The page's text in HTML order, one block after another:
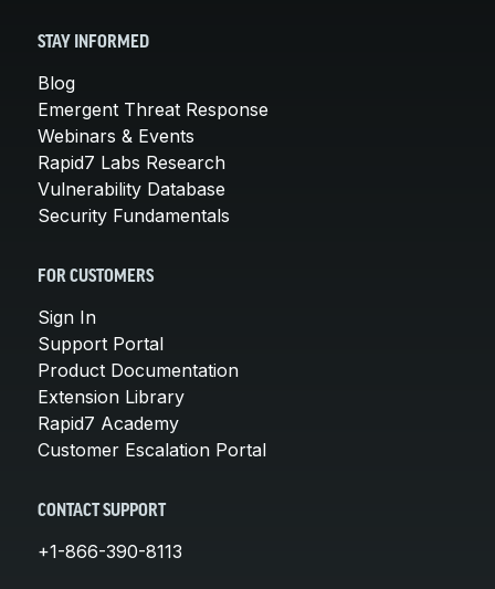
STAY INFORMED
Blog
Emergent Threat Response
Webinars & Events
Rapid7 Labs Research
Vulnerability Database
Security Fundamentals
FOR CUSTOMERS
Sign In
Support Portal
Product Documentation
Extension Library
Rapid7 Academy
Customer Escalation Portal
CONTACT SUPPORT
+1-866-390-8113